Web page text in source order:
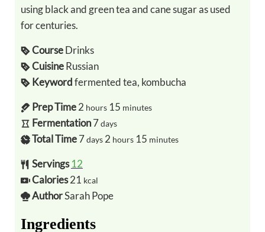
using black and green tea and cane sugar as used
for centuries.
CourseDrinks
CuisineRussian
Keywordfermented tea, kombucha
Prep Time2 hours 15 minutes
Fermentation7days
Total Time7days 2 hours 15 minutes
Servings 12
Calories21 kcal
AuthorSarah Pope
Ingredients